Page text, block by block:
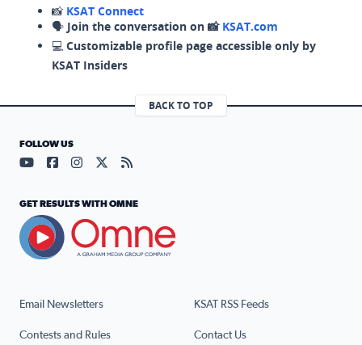
📸 KSAT Connect
🗣️ Join the conversation on 📸 KSAT.com
💻 Customizable profile page accessible only by
KSAT Insiders
BACK TO TOP
Email Newsletters KSAT RSS Feeds
Contests and Rules Contact Us
FOLLOW US
Visit our YouTube page (opens in a new tab)
Visit our Facebook page (opens in a new tab)
Visit our Instagram page (opens in a new tab)
Visit our X page (opens in a new tab)
Visit our RSS Feed page (opens in a
GET RESULTS WITH OMNE